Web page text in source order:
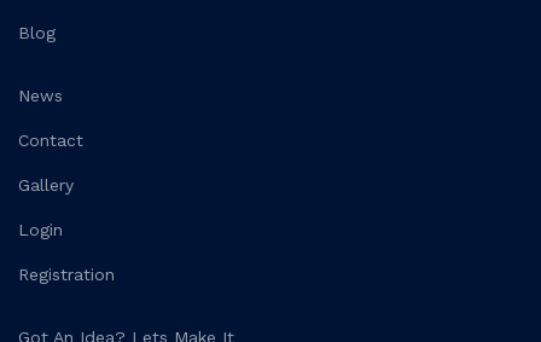
Blog
News
Contact
Gallery
Login
Registration
Got An Idea? Lets Make It